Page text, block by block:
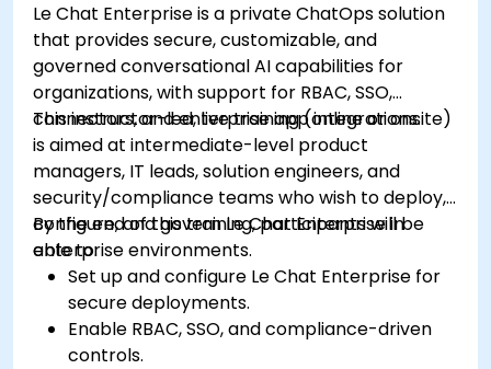
Le Chat Enterprise is a private ChatOps solution
that provides secure, customizable, and
governed conversational AI capabilities for
organizations, with support for RBAC, SSO,
connectors, and enterprise app integrations.
This instructor-led, live training (online or onsite)
is aimed at intermediate-level product
managers, IT leads, solution engineers, and
security/compliance teams who wish to deploy,
configure, and govern Le Chat Enterprise in
enterprise environments.
By the end of this training, participants will be
able to:
Set up and configure Le Chat Enterprise for
secure deployments.
Enable RBAC, SSO, and compliance-driven
controls.